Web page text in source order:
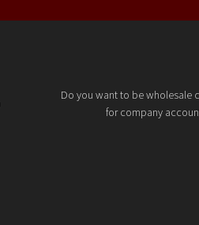
Do you want to be wholesale
for company